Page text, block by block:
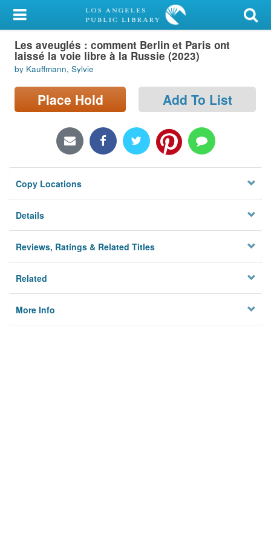
My Account
Library Card
Sign In
Search
Locations/Hours (external
Privacy
Les aveuglés : comment Berlin et Paris ont
laissé la voie libre à la Russie (2023)
by Kauffmann, Sylvie
Place Hold Add To List
Copy Locations
Details
Reviews, Ratings & Related Titles
Related
More Info